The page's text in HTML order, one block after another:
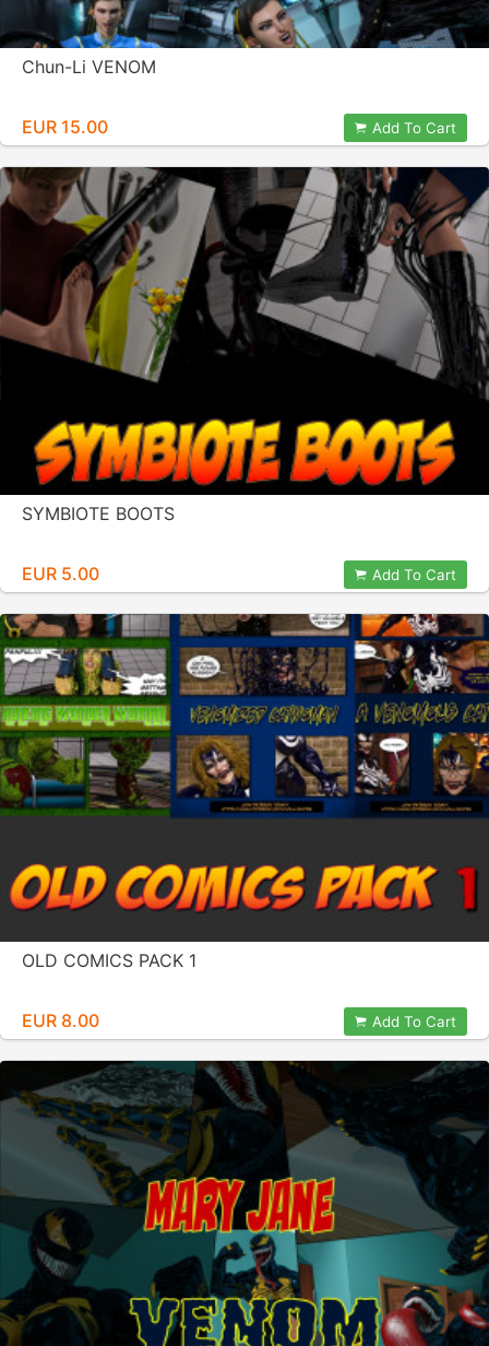
Chun-Li VENOM
EUR 15.00 Add To Cart
SYMBIOTE BOOTS
EUR 5.00 Add To Cart
OLD COMICS PACK 1
EUR 8.00 Add To Cart